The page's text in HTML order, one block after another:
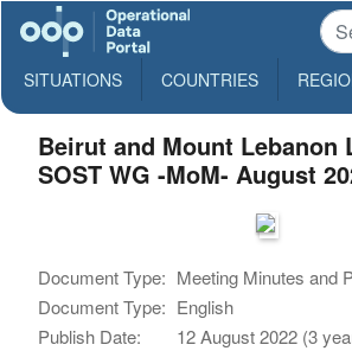
SITUATIONS COUNTRIES
Beirut and Mount Lebanon
SOST WG -MoM- August
Document Type: Meeting Minutes and
Document Type: English
Publish Date:
12 August 2022 (3